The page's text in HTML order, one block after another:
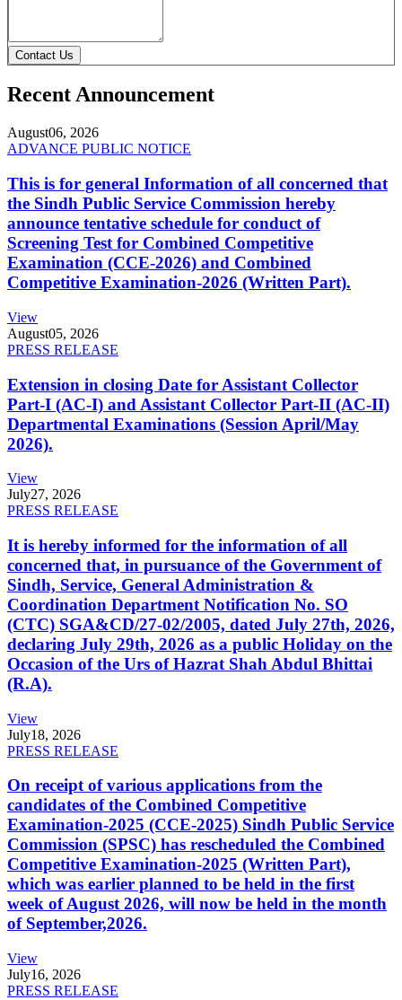
Contact Us
Recent Announcement
August06, 2026
ADVANCE PUBLIC NOTICE
This is for general Information of all concerned that
the Sindh Public Service Commission hereby
announce tentative schedule for conduct of
Screening Test for Combined Competitive
Examination (CCE-2026) and Combined
Competitive Examination-2026 (Written Part).
View
August05, 2026
PRESS RELEASE
Extension in closing Date for Assistant Collector
Part-I (AC-I) and Assistant Collector Part-II (AC-II)
Departmental Examinations (Session April/May
2026).
View
July27, 2026
PRESS RELEASE
It is hereby informed for the information of all
concerned that, in pursuance of the Government of
Sindh, Service, General Administration &
Coordination Department Notification No. SO
(CTC) SGA&CD/27-02/2005, dated July 27th, 2026,
declaring July 29th, 2026 as a public Holiday on the
Occasion of the Urs of Hazrat Shah Abdul Bhittai
(R.A).
View
July18, 2026
PRESS RELEASE
On receipt of various applications from the
candidates of the Combined Competitive
Examination-2025 (CCE-2025) Sindh Public Service
Commission (SPSC) has rescheduled the Combined
Competitive Examination-2025 (Written Part),
which was earlier planned to be held in the first
week of August 2026, will now be held in the month
of September,2026.
View
July16, 2026
PRESS RELEASE